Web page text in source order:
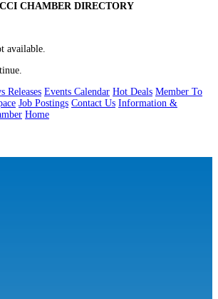
CHAMBER DIRECTORY
available.
Releases Events Calendar Hot Deals Member To
Job Postings Contact Us Information &
Home